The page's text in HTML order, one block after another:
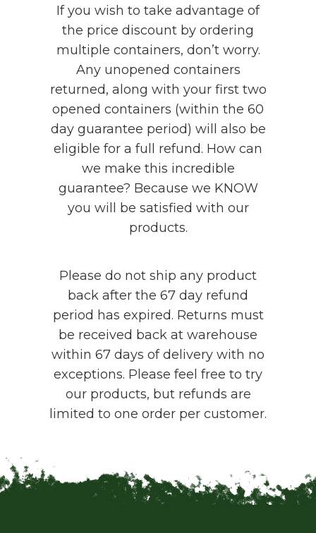
If you wish to take advantage of
the price discount by ordering
multiple containers, don’t worry.
Any unopened containers
returned, along with your first two
opened containers (within the 60
day guarantee period) will also be
eligible for a full refund. How can
we make this incredible
guarantee? Because we KNOW
you will be satisfied with our
products.
Please do not ship any product
back after the 67 day refund
period has expired. Returns must
be received back at warehouse
within 67 days of delivery with no
exceptions. Please feel free to try
our products, but refunds are
limited to one order per customer.